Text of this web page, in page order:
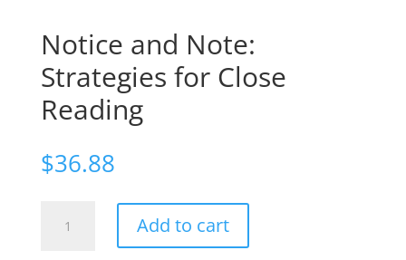
Notice and Note:
Strategies for Close
Reading
$36.88
Add to cart